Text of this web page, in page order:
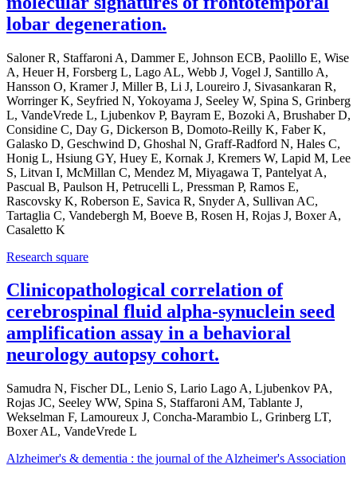
lobar degeneration.
Saloner R, Staffaroni A, Dammer E, Johnson ECB, Paolillo E, Wise
A, Heuer H, Forsberg L, Lago AL, Webb J, Vogel J, Santillo A,
Hansson O, Kramer J, Miller B, Li J, Loureiro J, Sivasankaran R,
Worringer K, Seyfried N, Yokoyama J, Seeley W, Spina S, Grinberg
L, VandeVrede L, Ljubenkov P, Bayram E, Bozoki A, Brushaber D,
Considine C, Day G, Dickerson B, Domoto-Reilly K, Faber K,
Galasko D, Geschwind D, Ghoshal N, Graff-Radford N, Hales C,
Honig L, Hsiung GY, Huey E, Kornak J, Kremers W, Lapid M, Lee
S, Litvan I, McMillan C, Mendez M, Miyagawa T, Pantelyat A,
Pascual B, Paulson H, Petrucelli L, Pressman P, Ramos E,
Rascovsky K, Roberson E, Savica R, Snyder A, Sullivan AC,
Tartaglia C, Vandebergh M, Boeve B, Rosen H, Rojas J, Boxer A,
Casaletto K
Research square
Clinicopathological correlation of
cerebrospinal fluid alpha-synuclein seed
amplification assay in a behavioral
neurology autopsy cohort.
Samudra N, Fischer DL, Lenio S, Lario Lago A, Ljubenkov PA,
Rojas JC, Seeley WW, Spina S, Staffaroni AM, Tablante J,
Wekselman F, Lamoureux J, Concha-Marambio L, Grinberg LT,
Boxer AL, VandeVrede L
Alzheimer's & dementia : the journal of the Alzheimer's Association